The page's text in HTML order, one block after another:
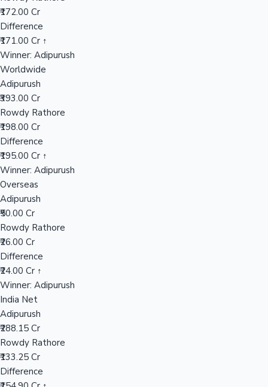
Hollywood News
Worldwide
₹198.00 Cr
Overseas
₹26.00 Cr
India Net
₹133.25 Cr
📊 Performance Comparison
India Gross
Adipurush
₹343.00 Cr
Rowdy Rathore
₹172.00 Cr
Difference
₹171.00 Cr ↑
Winner: Adipurush
Worldwide
Adipurush
₹393.00 Cr
Rowdy Rathore
₹198.00 Cr
Difference
₹195.00 Cr ↑
Winner: Adipurush
Overseas
Adipurush